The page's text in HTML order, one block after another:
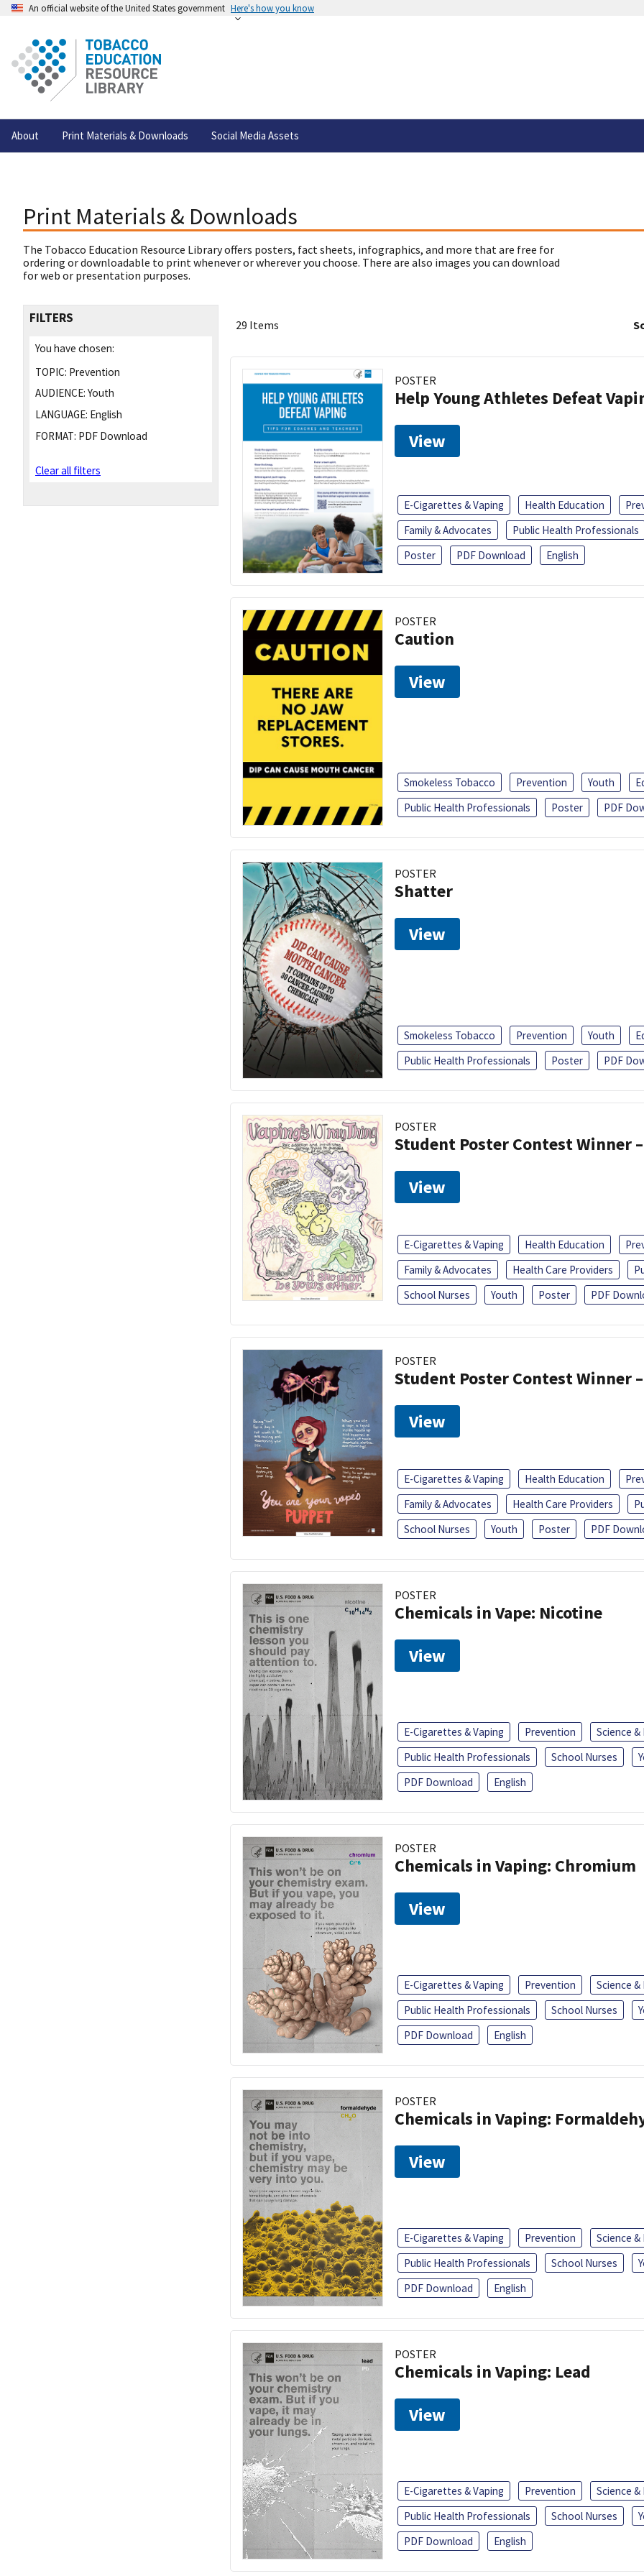
An official website of the United States government Here's how you know
About Print Materials & Downloads Social Media Assets
Print Materials & Downloads
The Tobacco Education Resource Library offers posters, fact sheets, infographics, and more that are free for
ordering or downloadable to print whenever or wherever you choose. There are also images you can download
for web or presentation purposes.
FILTERS
You have chosen:
TOPIC: Prevention
AUDIENCE: Youth
LANGUAGE: English
FORMAT: PDF Download
Clear all filters
29 Items
POSTER
Help Young Athletes Defeat
View
E-Cigarettes & Vaping Health Education
Family & Advocates
Public Health Professionals
Poster
PDF Download English
POSTER
Caution
View
Smokeless Tobacco Prevention Youth
Public Health Professionals
Poster PDF
POSTER
Shatter
View
Smokeless Tobacco Prevention Youth
Public Health Professionals
Poster PDF
POSTER
Student Poster Contest Winner
View
E-Cigarettes & Vaping Health Education
Family & Advocates
Health Care Providers
School Nurses
Youth Poster PDF
POSTER
Student Poster Contest Winner
View
E-Cigarettes & Vaping Health Education
Family & Advocates
Health Care Providers
School Nurses
Youth Poster PDF
POSTER
Chemicals in Vape: Nicotine
View
E-Cigarettes & Vaping Prevention Science &
Public Health Professionals
School Nurses
PDF Download
English
POSTER
Chemicals in Vaping: Chromium
View
E-Cigarettes & Vaping Prevention Science &
Public Health Professionals
School Nurses
PDF Download
English
POSTER
Chemicals in Vaping:
View
E-Cigarettes & Vaping Prevention Science &
Public Health Professionals
School Nurses
PDF Download
English
POSTER
Chemicals in Vaping: Lead
View
E-Cigarettes & Vaping Prevention Science &
Public Health Professionals
School Nurses
PDF Download
English